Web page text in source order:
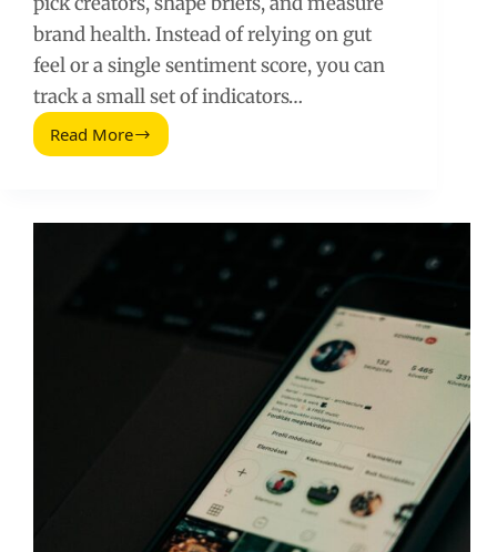
brand health. Instead of relying on gut
feel or a single sentiment score, you can
track a small set of indicators…
Read More
Social
How